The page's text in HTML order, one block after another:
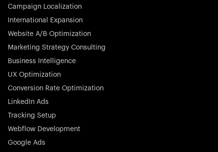
Rex is the leading digital chain of veterinary practices in
Germany. With the most renowned investors such as
Picus Capital and many others, Rex is disrupting the
veterinary industry for good.
Stocklisted Champion
N-able equips IT service providers with powerful tools to
proactively and effortlessly.
Campaign Localization
International Expansion
Website A/B Optimization
Marketing Strategy Consulting
Business Intelligence
UX Optimization
Conversion Rate Optimization
LinkedIn Ads
Tracking Setup
Webflow Development
Google Ads